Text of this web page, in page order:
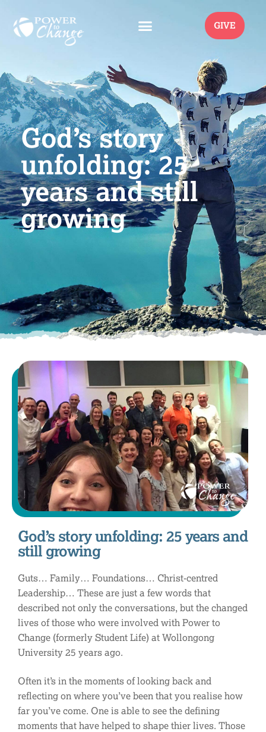
GIVE
God’s story
unfolding: 25
years and still
growing
God’s story unfolding: 25 years and
still growing
Guts… Family… Foundations… Christ-centred
Leadership… These are just a few words that
described not only the conversations, but the changed
lives of those who were involved with Power to
Change (formerly Student Life) at Wollongong
University 25 years ago.
Often it’s in the moments of looking back and
reflecting on where you’ve been that you realise how
far you’ve come. One is able to see the defining
moments that have helped to shape thier lives. Those